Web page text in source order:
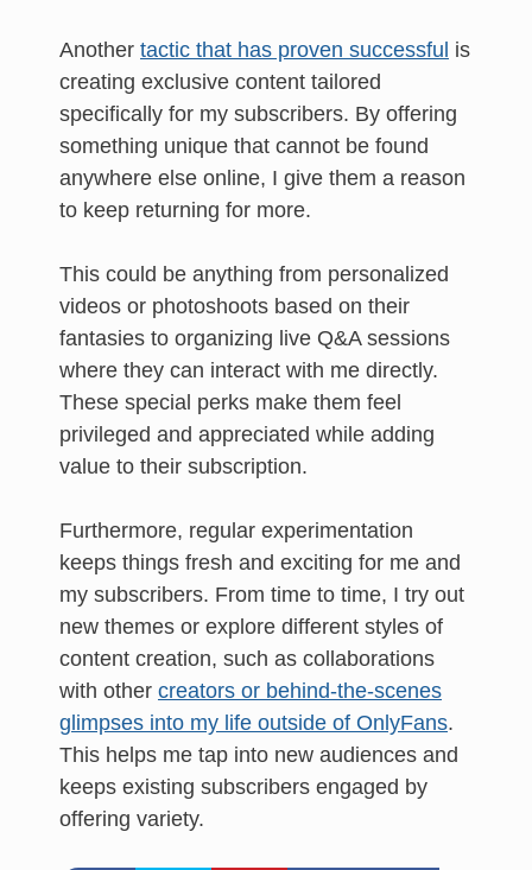
Another tactic that has proven successful is
creating exclusive content tailored
specifically for my subscribers. By offering
something unique that cannot be found
anywhere else online, I give them a reason
to keep returning for more.
This could be anything from personalized
videos or photoshoots based on their
fantasies to organizing live Q&A sessions
where they can interact with me directly.
These special perks make them feel
privileged and appreciated while adding
value to their subscription.
Furthermore, regular experimentation
keeps things fresh and exciting for me and
my subscribers. From time to time, I try out
new themes or explore different styles of
content creation, such as collaborations
with other creators or behind-the-scenes
glimpses into my life outside of OnlyFans.
This helps me tap into new audiences and
keeps existing subscribers engaged by
offering variety.